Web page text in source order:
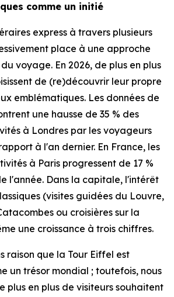
comme un initié
express à travers plusieurs
place à une approche
voyage. En 2026, de plus en plus
de (re)découvrir leur propre
emblématiques. Les données de
une hausse de 35 % des
à Londres par les voyageurs
à l'an dernier. En France, les
à Paris progressent de 17 %
l'année. Dans la capitale, l'intérêt
(visites guidées du Louvre,
ou croisières sur la
une croissance à trois chiffres.
raison que la Tour Eiffel est
un trésor mondial ; toutefois, nous
plus en plus de visiteurs souhaitent